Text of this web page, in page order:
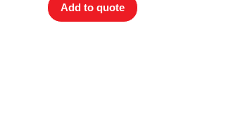
Add to quote